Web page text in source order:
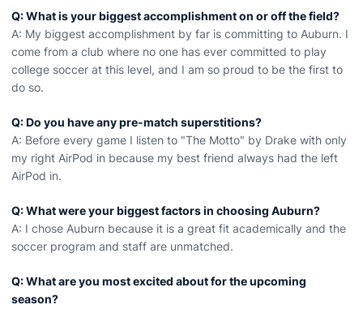
Q: What is your biggest accomplishment on or off the field?
A: My biggest accomplishment by far is committing to Auburn. I
come from a club where no one has ever committed to play
college soccer at this level, and I am so proud to be the first to
do so.
Q: Do you have any pre-match superstitions?
A: Before every game I listen to "The Motto" by Drake with only
my right AirPod in because my best friend always had the left
AirPod in.
Q: What were your biggest factors in choosing Auburn?
A: I chose Auburn because it is a great fit academically and the
soccer program and staff are unmatched.
Q: What are you most excited about for the upcoming
season?